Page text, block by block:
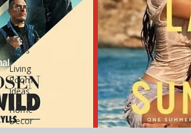
Bathroom
Ideas
Kitchen
Ideas
Living
Room
Ideas
Home
Decor